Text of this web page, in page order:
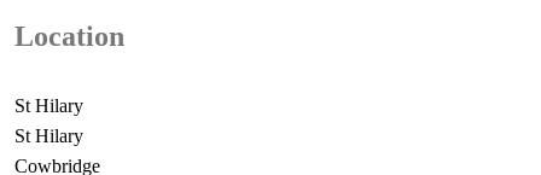
Location
St Hilary
St Hilary
Cowbridge